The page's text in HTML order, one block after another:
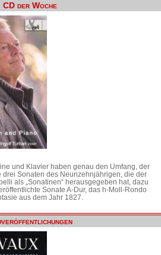
CD der Woche
und Klavier haben genau den Umfang, der
drei Sonaten des Neunzehnjährigen, die der
als „Sonatinen“ herausgegeben hat, dazu
Sonate A-Dur, das h-Moll-Rondo
aus dem Jahr 1827.